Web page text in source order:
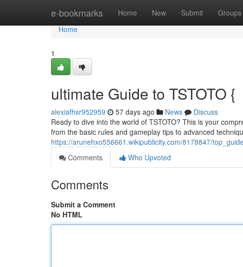
e-bookmarks Home New Submit Groups
Home
Home
1
ultimate Guide to TSTOTO {
alexiafhsr952959 57 days ago News
Discuss
Ready to dive into the world of TSTOTO? This is your
from the basic rules and gameplay tips to advanced
https://arunehxo556661.wikipublicity.com/8178847/
Comments
Who Upvoted
Comments
Submit a Comment
No HTML